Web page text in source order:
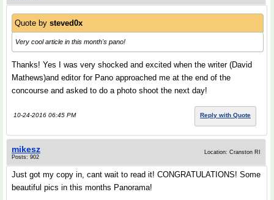
Quote by steved0x
Very cool article in this month's pano!
Thanks! Yes I was very shocked and excited when the writer (David
Mathews)and editor for Pano approached me at the end of the
concourse and asked to do a photo shoot the next day!
10-24-2016 06:45 PM Reply with Quote
mikesz
Posts: 902
Location: Cranston RI
Just got my copy in, cant wait to read it! CONGRATULATIONS! Some
beautiful pics in this months Panorama!